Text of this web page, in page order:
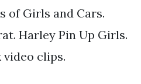
of Girls and Cars.
Harley Pin Up Girls.
clips.